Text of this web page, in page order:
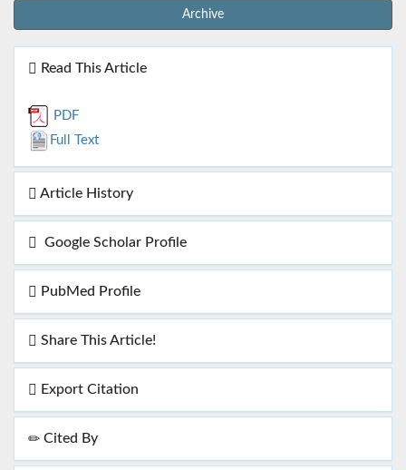
Archive
Read This Article
PDF
Full Text
Article History
Google Scholar Profile
PubMed Profile
Share This Article!
Export Citation
Cited By